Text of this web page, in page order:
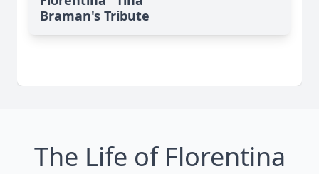
Braman's Tribute
The Life of Florentina